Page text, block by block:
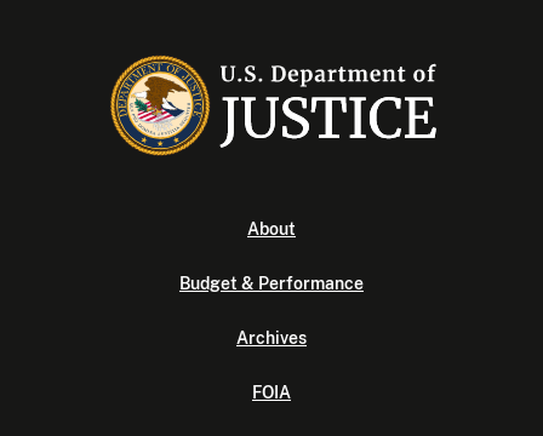
About
Budget & Performance
Archives
FOIA